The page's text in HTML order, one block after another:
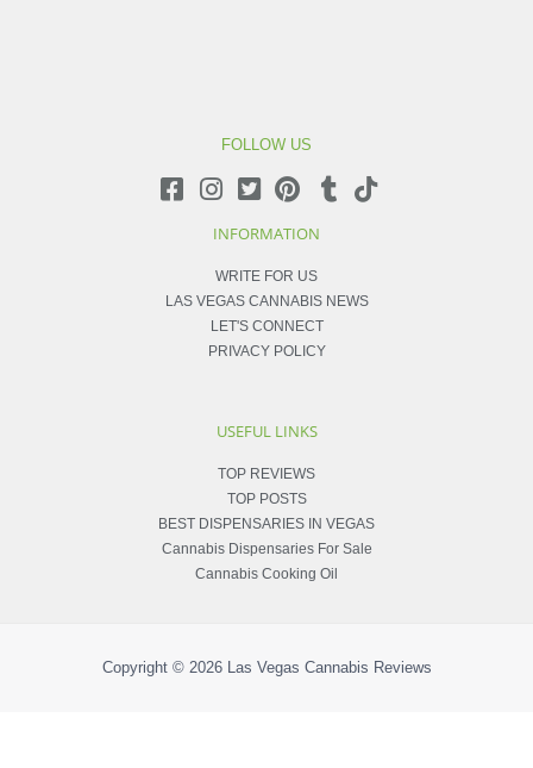
FOLLOW US
INFORMATION
WRITE FOR US
LAS VEGAS CANNABIS NEWS
LET'S CONNECT
PRIVACY POLICY
USEFUL LINKS
TOP REVIEWS
TOP POSTS
BEST DISPENSARIES IN VEGAS
Cannabis Dispensaries For Sale
Cannabis Cooking Oil
Copyright © 2026 Las Vegas Cannabis Reviews